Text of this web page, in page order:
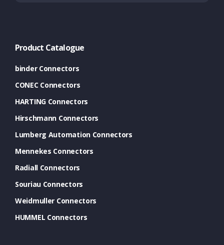
Product Catalogue
binder Connectors
CONEC Connectors
HARTING Connectors
Hirschmann Connectors
Lumberg Automation Connectors
Mennekes Connectors
Radiall Connectors
Souriau Connectors
Weidmuller Connectors
HUMMEL Connectors